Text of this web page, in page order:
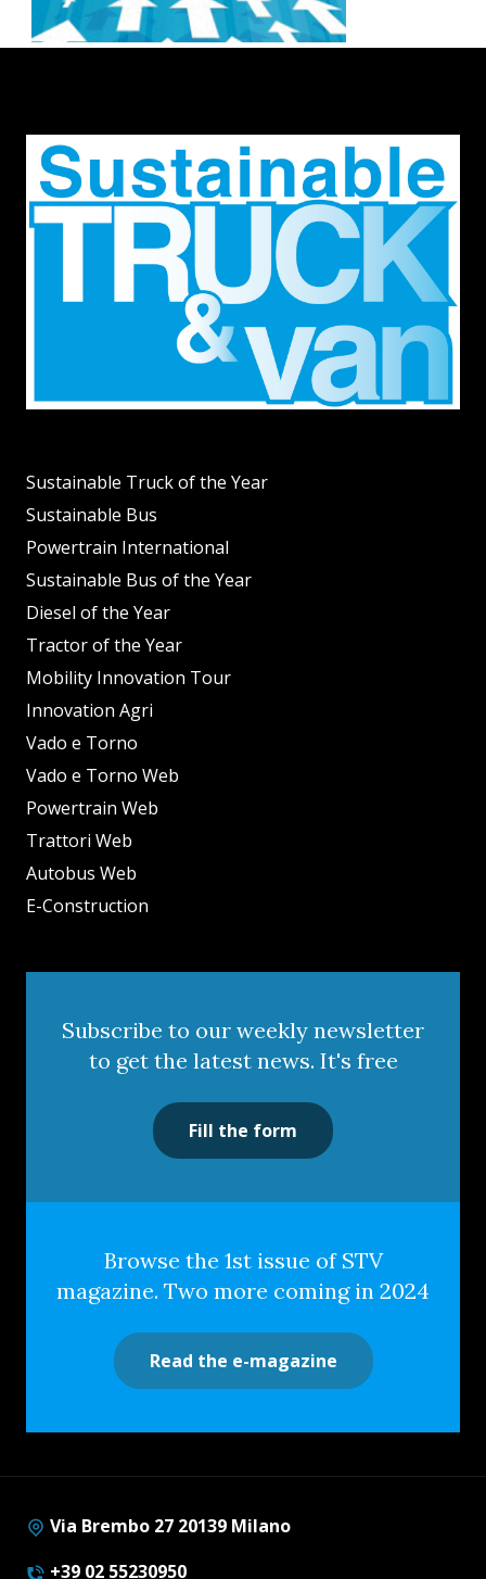
Sustainable Truck of the Year
Sustainable Bus
Powertrain International
Sustainable Bus of the Year
Diesel of the Year
Tractor of the Year
Mobility Innovation Tour
Innovation Agri
Vado e Torno
Vado e Torno Web
Powertrain Web
Trattori Web
Autobus Web
E-Construction
Subscribe to our weekly newsletter
to get the latest news. It's free
Fill the form
Browse the 1st issue of STV
magazine. Two more coming in 2024
Read the e-magazine
Via Brembo 27 20139 Milano
+39 02 55230950